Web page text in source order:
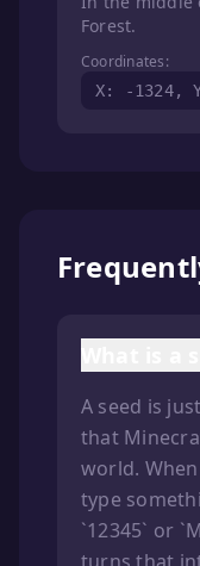
Forest.
Coordinates:
X: -1324,
A seed is
that
world.
type
`12345` or